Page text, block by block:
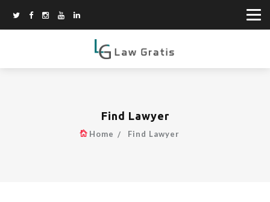
Find Lawyer
Home Find Lawyer